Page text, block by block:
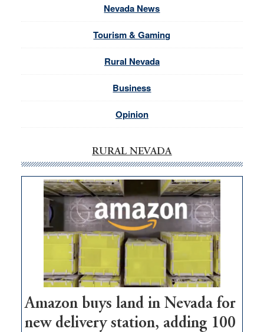
Nevada News
Tourism & Gaming
Rural Nevada
Business
Opinion
RURAL NEVADA
Amazon buys land in Nevada for
new delivery station, adding 100